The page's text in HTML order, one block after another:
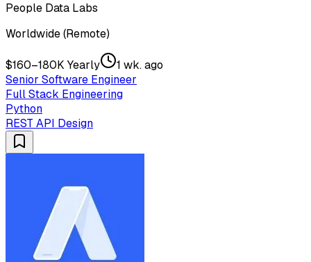
People Data Labs
Worldwide (Remote)
$160–180K Yearly
1 wk. ago
Senior Software Engineer
Full Stack Engineering
Python
REST API Design